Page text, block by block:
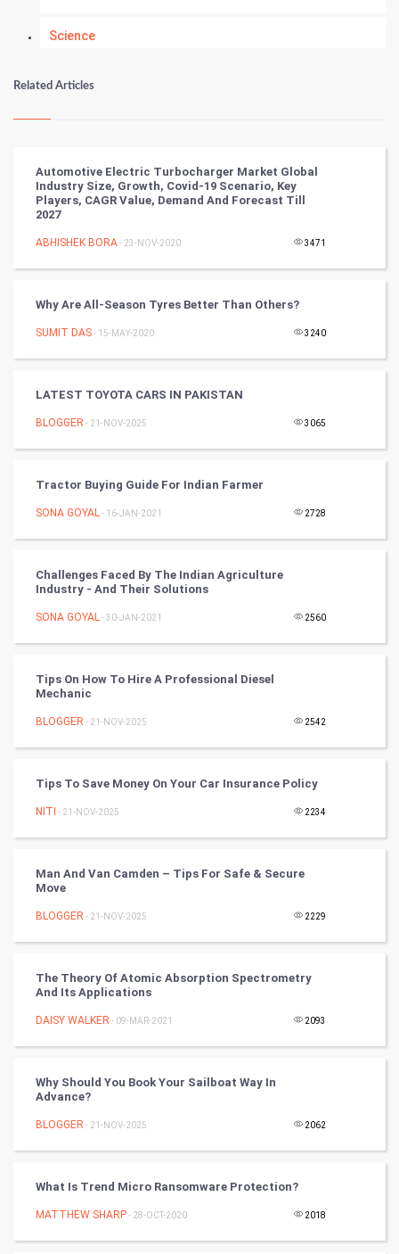
Science
Numerology
Kundli Gyan
Nadi Astrology
Tantra Mantra
PPC
Video Marketing
Artificial Intelligence
CyberSecurtiy
DataScience
Winter Olympics
Tennis
RugBy union
Badminton
Culture
Art & Design
Classical
Related Articles
Automotive Electric Turbocharger Market Global
Industry Size, Growth, Covid-19 Scenario, Key
Players, CAGR Value, Demand And Forecast Till
2027
ABHISHEK BORA- 23-NOV-2020 3471
Why Are All-Season Tyres Better Than Others?
SUMIT DAS- 15-MAY-2020 3240
LATEST TOYOTA CARS IN PAKISTAN
BLOGGER - 21-NOV-2025 3065
Tractor Buying Guide For Indian Farmer
SONA GOYAL- 16-JAN-2021 2728
Challenges Faced By The Indian Agriculture
Industry - And Their Solutions
SONA GOYAL- 30-JAN-2021 2560
Tips On How To Hire A Professional Diesel
Mechanic
BLOGGER - 21-NOV-2025 2542
Tips To Save Money On Your Car Insurance Policy
NITI - 21-NOV-2025 2234
Man And Van Camden – Tips For Safe & Secure
Move
BLOGGER - 21-NOV-2025 2229
The Theory Of Atomic Absorption Spectrometry
And Its Applications
DAISY WALKER - 09-MAR-2021 2093
Why Should You Book Your Sailboat Way In
Advance?
BLOGGER - 21-NOV-2025 2062
What Is Trend Micro Ransomware Protection?
MATTHEW SHARP- 28-OCT-2020 2018